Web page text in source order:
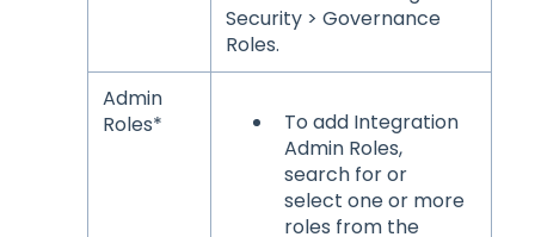
Security > Governance
Roles.
Admin
Roles*
To add Integration
Admin Roles,
search for or
select one or more
roles from the